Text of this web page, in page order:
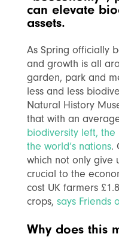
can elevate
assets.
As Spring officially
and growth is all
garden, park and
less and less
Natural History
that with an
biodiversity left, the
the world’s nations.
which not only give
crucial to the
cost UK farmers
crops, says Friends
Why does this